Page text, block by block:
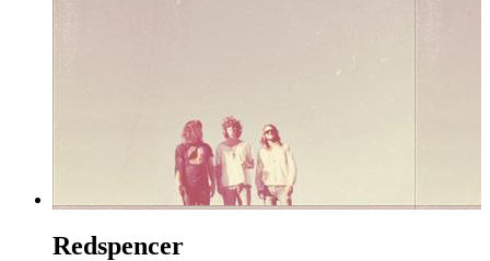
Redspencer